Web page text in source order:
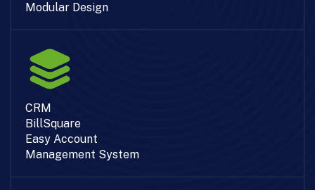
Modular Design
CRM
BillSquare
Easy Account
Management System